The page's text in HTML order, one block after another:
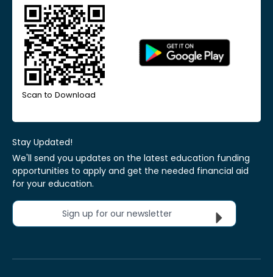
Scan to Download
Stay Updated!
We'll send you updates on the latest education funding
opportunities to apply and get the needed financial aid
for your education.
Sign up for our newsletter